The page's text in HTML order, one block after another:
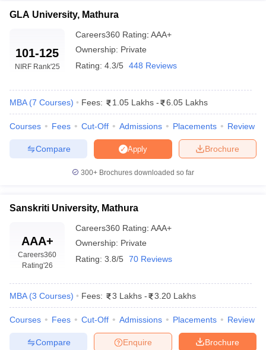
Cutoff
Cutoff
NMAT Result
ResultCMAT Cutoff
MAH MBA CET Admit CardMAH MBA CET Answer KeyMAH
KeyIPMAT ResultIPMAT Cutoff
GLA University, Mathura
101-125
NIRF Rank'25
Careers360 Rating: AAA+
Ownership: Private
Rating: 4.3/5 448 Reviews
MBA (7 Courses) Fees: 1.05 Lakhs - 6.05 Lakhs
Courses Fees Cut-Off Admissions Placements Review
Brochure
Apply
Compare
300+ Brochures downloaded so far
Sanskriti University, Mathura
AAA+
Careers360
Rating'26
Careers360 Rating: AAA+
Ownership: Private
Rating: 3.8/5 70 Reviews
MBA (3 Courses) Fees: 3 Lakhs - 3.20 Lakhs
Courses Fees Cut-Off Admissions Placements Review
Brochure
Enquire
Compare